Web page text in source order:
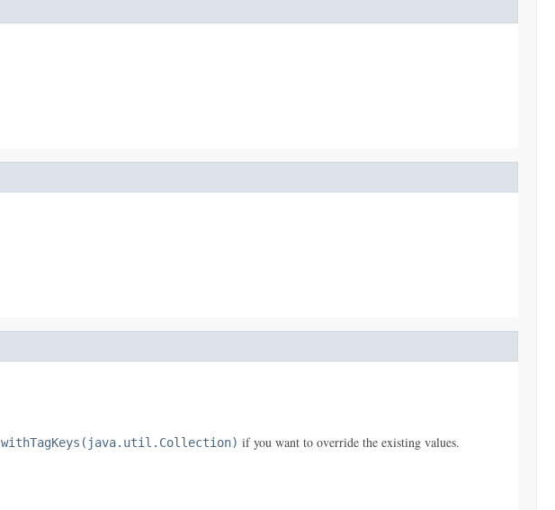
withTagKeys(java.util.Collection) if you want to override the existing values.